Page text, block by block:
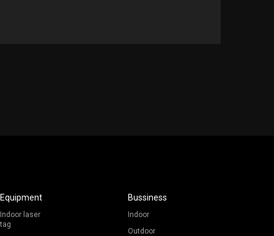
Equipment
Indoor laser
tag
Bussiness
Indoor
Outdoor